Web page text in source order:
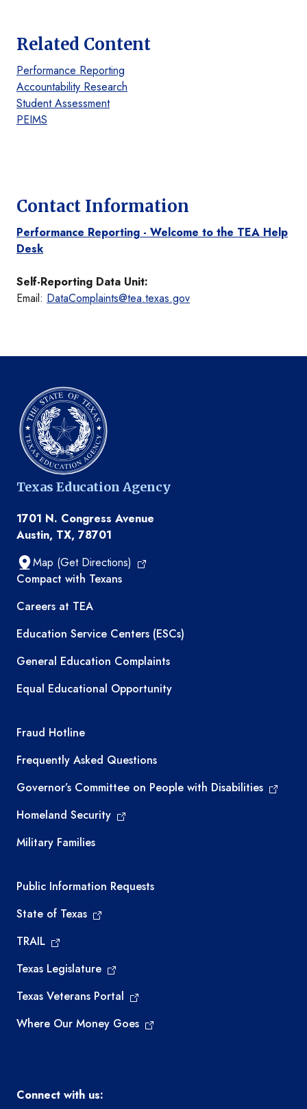
Related Content
Performance Reporting
Accountability Research
Student Assessment
PEIMS
Contact Information
Performance Reporting - Welcome to the TEA Help
Desk
Self-Reporting Data Unit:
Email: DataComplaints@tea.texas.gov
Texas Education Agency
1701 N. Congress Avenue
Austin, TX, 78701
Map (Get Directions)
TEA resources
Compact with Texans
Careers at TEA
Education Service Centers (ESCs)
General Education Complaints
Equal Educational Opportunity
TEA required links
Fraud Hotline
Frequently Asked Questions
Governor’s Committee on People with Disabilities
Homeland Security
Military Families
Required government external links
Public Information Requests
State of Texas
TRAIL
Texas Legislature
Texas Veterans Portal
Where Our Money Goes
Connect with us: